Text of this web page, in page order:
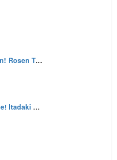
Tetsudou Nippon! Rosen Tabi: Aizu Tetsudou Hen
Haikyu!! Tsunage! Itadaki no Keshiki!!